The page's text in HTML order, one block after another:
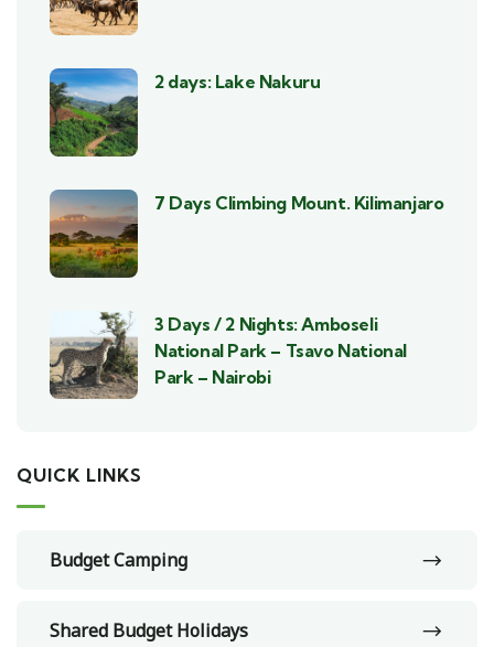
2 days: Lake Nakuru
7 Days Climbing Mount. Kilimanjaro
3 Days / 2 Nights: Amboseli
National Park – Tsavo National
Park – Nairobi
QUICK LINKS
Budget Camping
Shared Budget Holidays